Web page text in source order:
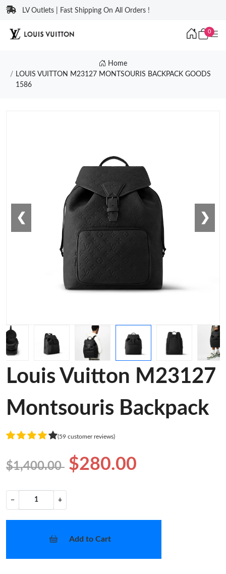
LV Outlets | Fast Shipping On All Orders !
0
Home
LOUIS VUITTON M23127 MONTSOURIS BACKPACK GOODS
1586
❮ ❯
Louis Vuitton M23127
Montsouris Backpack
(59 customer reviews)
$1,400.00 $280.00
− +
Add to Cart